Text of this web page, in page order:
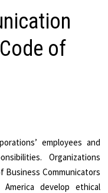
of
employees and
Organizations
Business Communicators
develop ethical